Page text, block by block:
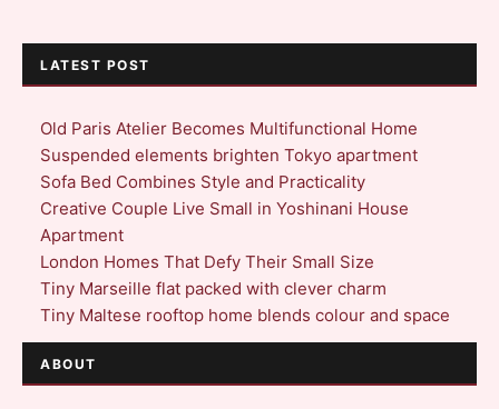
LATEST POST
Old Paris Atelier Becomes Multifunctional Home
Suspended elements brighten Tokyo apartment
Sofa Bed Combines Style and Practicality
Creative Couple Live Small in Yoshinani House
Apartment
London Homes That Defy Their Small Size
Tiny Marseille flat packed with clever charm
Tiny Maltese rooftop home blends colour and space
ABOUT